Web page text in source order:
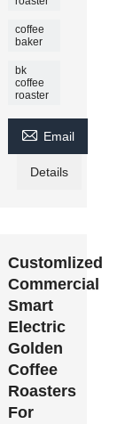
coffee
baker
bk
coffee
roaster
 Email
Details
Customlized
Commercial
Smart
Electric
Golden
Coffee
Roasters
For